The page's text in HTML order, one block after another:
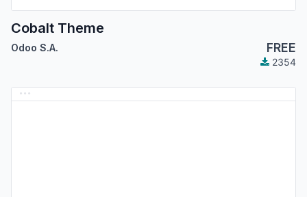
Cobalt Theme
Odoo S.A. FREE
2354